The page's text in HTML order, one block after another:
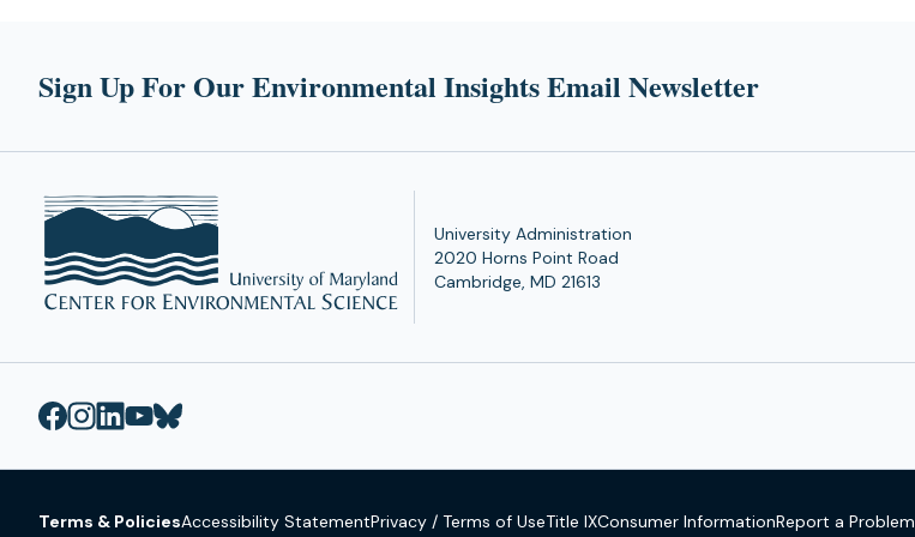
Sign Up For Our Environmental Insights Email Newsletter
University Administration
2020 Horns Point Road
Cambridge, MD 21613
Terms & PoliciesAccessibility StatementPrivacy / Terms of UseTitle IXConsumer InformationReport a Problem